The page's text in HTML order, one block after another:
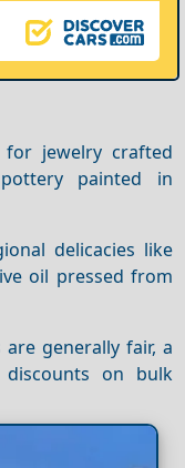
jewelry crafted
painted in
delicacies like
oil pressed from
are generally fair, a
on bulk